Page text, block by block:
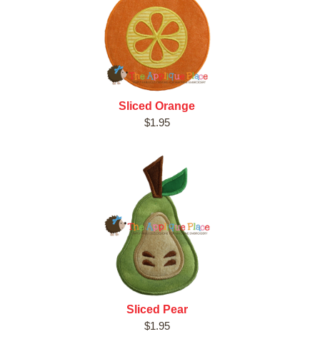
Sliced Orange
$1.95
Sliced Pear
$1.95